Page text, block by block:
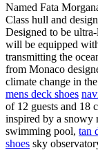
Named Fata
Class hull and
Designed to be
will be equipped
transmitting the
from Monaco
climate change in
mens deck shoes
of 12 guests and 18
inspired by a snowy
swimming pool, tan
shoes sky